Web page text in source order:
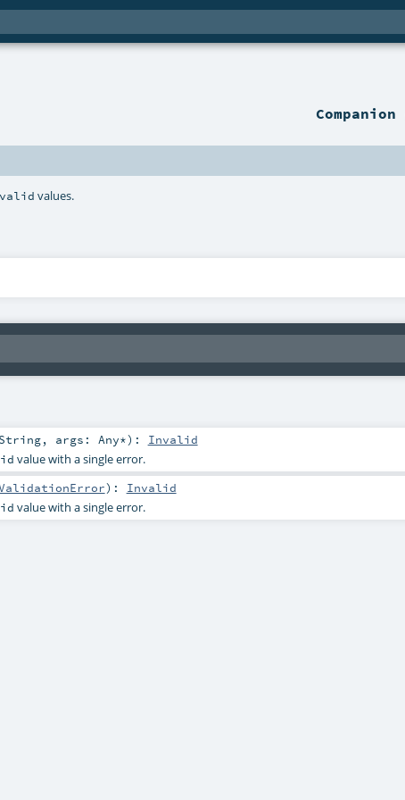
Companion
values.
String, args: Any*) : Invalid
value with a single error.
) : Invalid
value with a single error.